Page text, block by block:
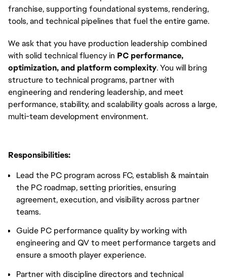
franchise, supporting foundational systems, rendering,
tools, and technical pipelines that fuel the entire game.
We ask that you have production leadership combined
with solid technical fluency in PC performance,
optimization, and platform complexity. You will bring
structure to technical programs, partner with
engineering and rendering leadership, and meet
performance, stability, and scalability goals across a large,
multi-team development environment.
Responsibilities:
Lead the PC program across FC, establish & maintain
the PC roadmap, setting priorities, ensuring
agreement, execution, and visibility across partner
teams.
Guide PC performance quality by working with
engineering and QV to meet performance targets and
ensure a smooth player experience.
Partner with discipline directors and technical